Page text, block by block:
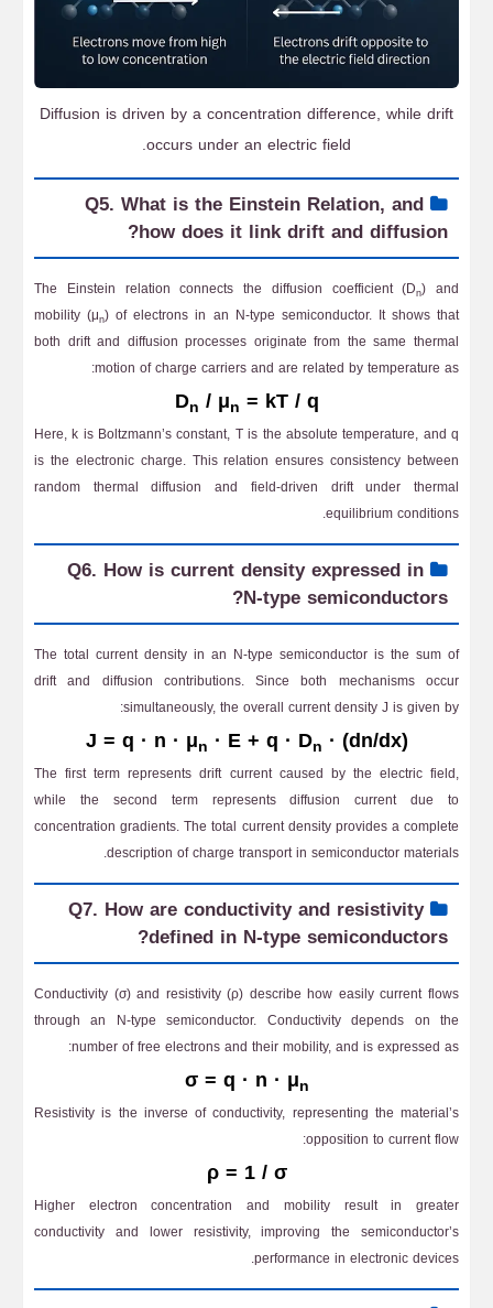
Diffusion is driven by a concentration difference, while drift
occurs under an electric field.
Q5. What is the Einstein Relation, and
how does it link drift and diffusion?
The Einstein relation connects the diffusion coefficient (Dn) and
mobility (μn) of electrons in an N-type semiconductor. It shows that
both drift and diffusion processes originate from the same thermal
motion of charge carriers and are related by temperature as:
Dn / μn = kT / q
Here, k is Boltzmann’s constant, T is the absolute temperature, and q
is the electronic charge. This relation ensures consistency between
random thermal diffusion and field-driven drift under thermal
equilibrium conditions.
Q6. How is current density expressed in
N-type semiconductors?
The total current density in an N-type semiconductor is the sum of
drift and diffusion contributions. Since both mechanisms occur
simultaneously, the overall current density J is given by:
J = q · n · μn · E + q · Dn · (dn/dx)
The first term represents drift current caused by the electric field,
while the second term represents diffusion current due to
concentration gradients. The total current density provides a complete
description of charge transport in semiconductor materials.
Q7. How are conductivity and resistivity
defined in N-type semiconductors?
Conductivity (σ) and resistivity (ρ) describe how easily current flows
through an N-type semiconductor. Conductivity depends on the
number of free electrons and their mobility, and is expressed as:
σ = q · n · μn
Resistivity is the inverse of conductivity, representing the material’s
opposition to current flow:
ρ = 1 / σ
Higher electron concentration and mobility result in greater
conductivity and lower resistivity, improving the semiconductor’s
performance in electronic devices.